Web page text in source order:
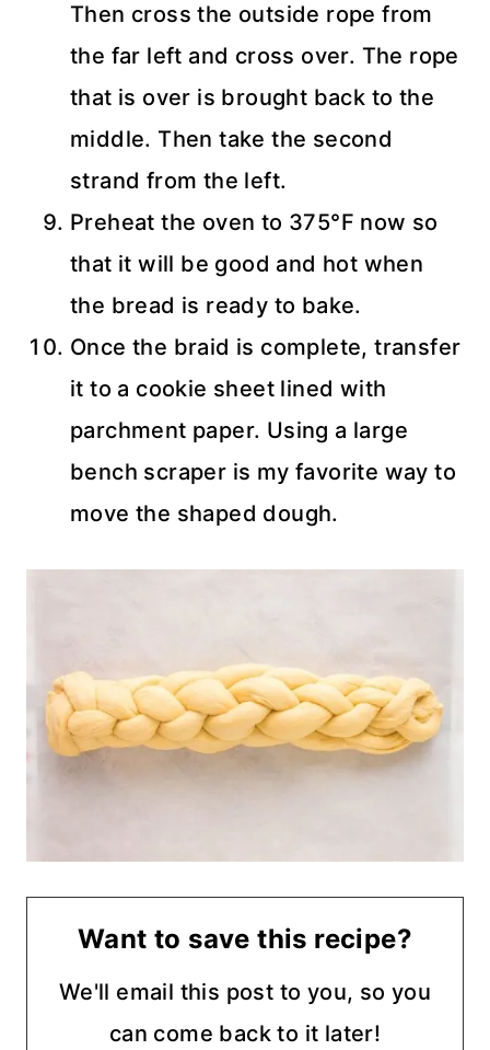
Then cross the outside rope from
the far left and cross over. The rope
that is over is brought back to the
middle. Then take the second
strand from the left.
Preheat the oven to 375°F now so
that it will be good and hot when
the bread is ready to bake.
Once the braid is complete, transfer
it to a cookie sheet lined with
parchment paper. Using a large
bench scraper is my favorite way to
move the shaped dough.
Want to save this recipe?
We'll email this post to you, so you
can come back to it later!